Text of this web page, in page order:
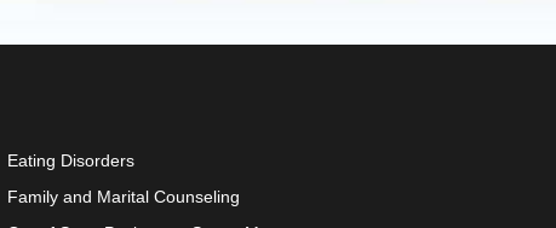
Eating Disorders
Family and Marital Counseling